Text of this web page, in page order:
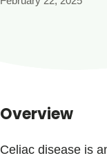
Overview
Celiac disease is